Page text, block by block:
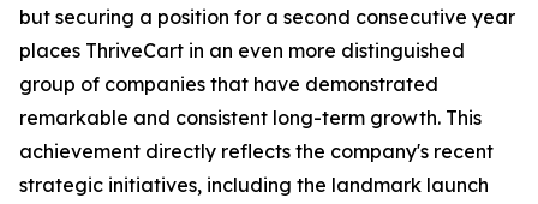
but securing a position for a second consecutive year
places ThriveCart in an even more distinguished
group of companies that have demonstrated
remarkable and consistent long-term growth. This
achievement directly reflects the company's recent
strategic initiatives, including the landmark launch